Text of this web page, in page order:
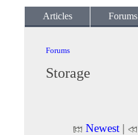
Articles Forums
Forums
Storage
Newest |